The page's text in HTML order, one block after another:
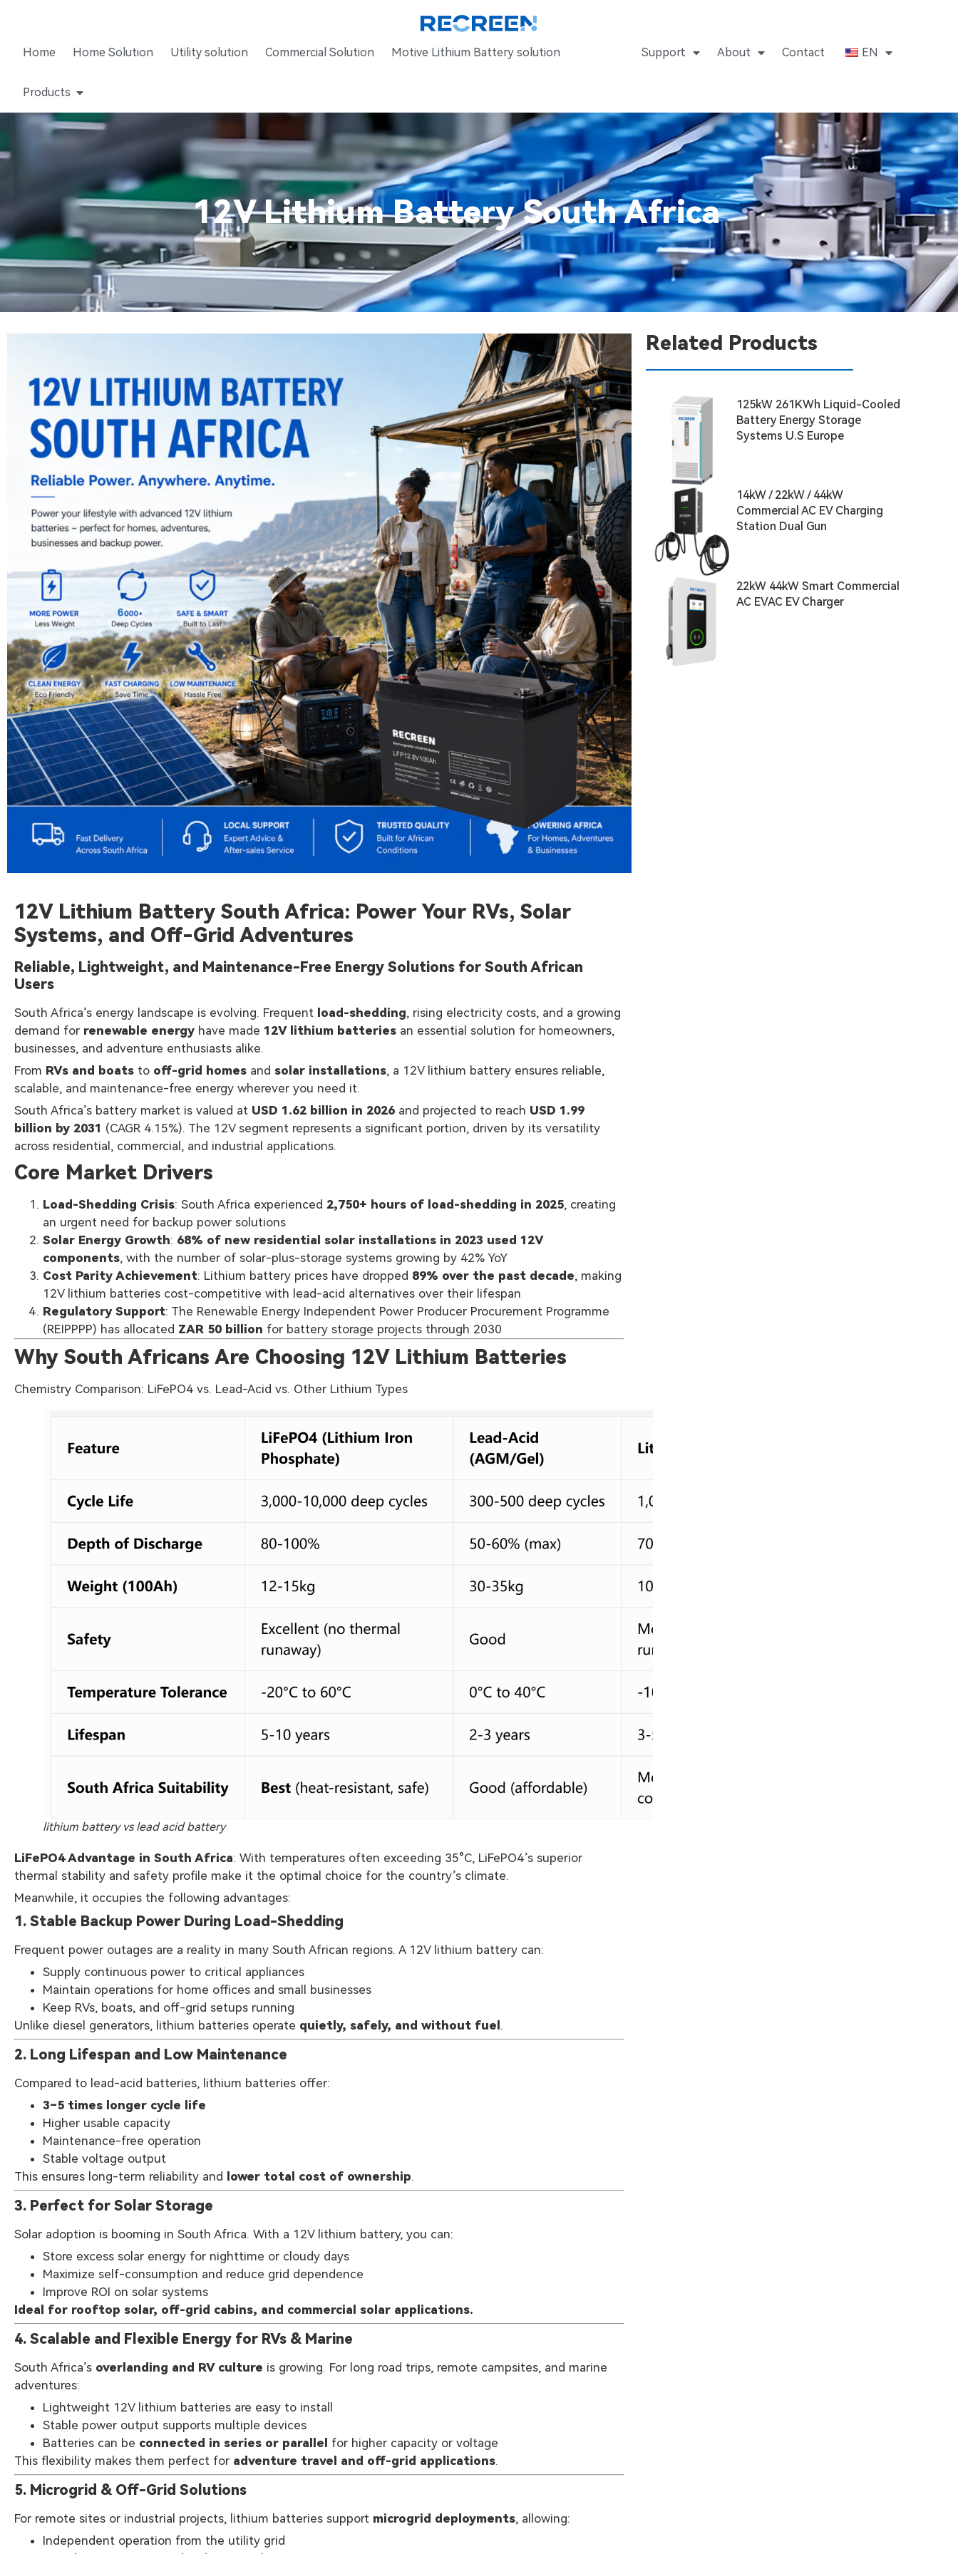
Home Home Solution Utility solution Commercial Solution Motive Lithium Battery solution
Products
Support About Contact EN
12V Lithium Battery South Africa
12V Lithium Battery South Africa: Power Your RVs, Solar
Systems, and Off-Grid Adventures
Reliable, Lightweight, and Maintenance-Free Energy Solutions for South African
Users
South Africa’s energy landscape is evolving. Frequent load-shedding, rising electricity costs, and a growing
demand for renewable energy have made 12V lithium batteries an essential solution for homeowners,
businesses, and adventure enthusiasts alike.
From RVs and boats to off-grid homes and solar installations, a 12V lithium battery ensures reliable,
scalable, and maintenance-free energy wherever you need it.
South Africa’s battery market is valued at USD 1.62 billion in 2026 and projected to reach USD 1.99
billion by 2031 (CAGR 4.15%). The 12V segment represents a significant portion, driven by its versatility
across residential, commercial, and industrial applications.
Core Market Drivers
Load-Shedding Crisis: South Africa experienced 2,750+ hours of load-shedding in 2025, creating
an urgent need for backup power solutions
Solar Energy Growth: 68% of new residential solar installations in 2023 used 12V
components, with the number of solar-plus-storage systems growing by 42% YoY
Cost Parity Achievement: Lithium battery prices have dropped 89% over the past decade, making
12V lithium batteries cost-competitive with lead-acid alternatives over their lifespan
Regulatory Support: The Renewable Energy Independent Power Producer Procurement Programme
(REIPPPP) has allocated ZAR 50 billion for battery storage projects through 2030
Why South Africans Are Choosing 12V Lithium Batteries
Chemistry Comparison: LiFePO4 vs. Lead-Acid vs. Other Lithium Types
lithium battery vs lead acid battery
LiFePO4 Advantage in South Africa: With temperatures often exceeding 35°C, LiFePO4’s superior
thermal stability and safety profile make it the optimal choice for the country’s climate.
Meanwhile, it occupies the following advantages:
1. Stable Backup Power During Load-Shedding
Frequent power outages are a reality in many South African regions. A 12V lithium battery can:
Supply continuous power to critical appliances
Maintain operations for home offices and small businesses
Keep RVs, boats, and off-grid setups running
Unlike diesel generators, lithium batteries operate quietly, safely, and without fuel.
2. Long Lifespan and Low Maintenance
Compared to lead-acid batteries, lithium batteries offer:
3–5 times longer cycle life
Higher usable capacity
Maintenance-free operation
Stable voltage output
This ensures long-term reliability and lower total cost of ownership.
3. Perfect for Solar Storage
Solar adoption is booming in South Africa. With a 12V lithium battery, you can:
Store excess solar energy for nighttime or cloudy days
Maximize self-consumption and reduce grid dependence
Improve ROI on solar systems
Ideal for rooftop solar, off-grid cabins, and commercial solar applications.
4. Scalable and Flexible Energy for RVs & Marine
South Africa’s overlanding and RV culture is growing. For long road trips, remote campsites, and marine
adventures:
Lightweight 12V lithium batteries are easy to install
Stable power output supports multiple devices
Batteries can be connected in series or parallel for higher capacity or voltage
This flexibility makes them perfect for adventure travel and off-grid applications.
5. Microgrid & Off-Grid Solutions
For remote sites or industrial projects, lithium batteries support microgrid deployments, allowing:
Independent operation from the utility grid
Related Products
125kW 261KWh Liquid-Cooled
Battery Energy Storage
Systems U.S Europe
14kW / 22kW / 44kW
Commercial AC EV Charging
Station Dual Gun
22kW 44kW Smart Commercial
AC EVAC EV Charger